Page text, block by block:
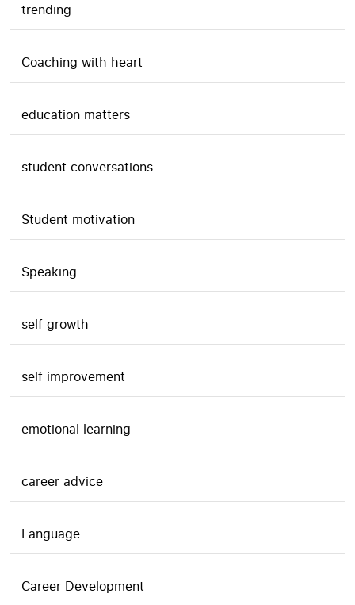
trending
Coaching with heart
education matters
student conversations
Student motivation
Speaking
self growth
self improvement
emotional learning
career advice
Language
Career Development